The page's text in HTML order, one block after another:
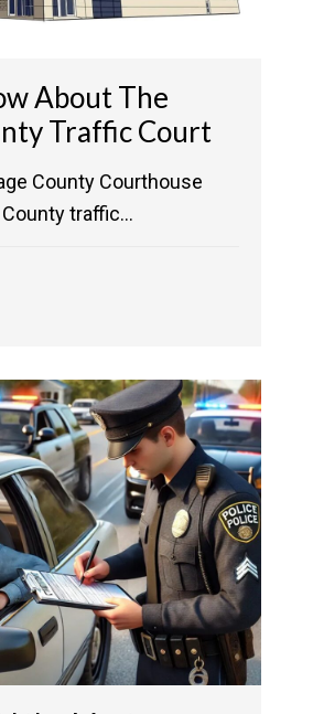
About The
Traffic Court
County Courthouse
traffic...